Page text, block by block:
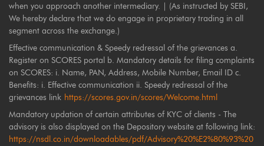
when you approach another intermediary. | (As instructed by SEBI,
We hereby declare that we do engage in proprietary trading in all
segment across the exchange.)
Effective communication & Speedy redressal of the grievances a.
Register on SCORES portal b. Mandatory details for filing complaints
on SCORES: i. Name, PAN, Address, Mobile Number, Email ID c.
Benefits: i. Effective communication ii. Speedy redressal of the
grievances link https://scores.gov.in/scores/Welcome.html
Mandatory updation of certain attributes of KYC of clients - The
advisory is also displayed on the Depository website at following link:
https://nsdl.co.in/downloadables/pdf/Advisory%20%E2%80%93%20